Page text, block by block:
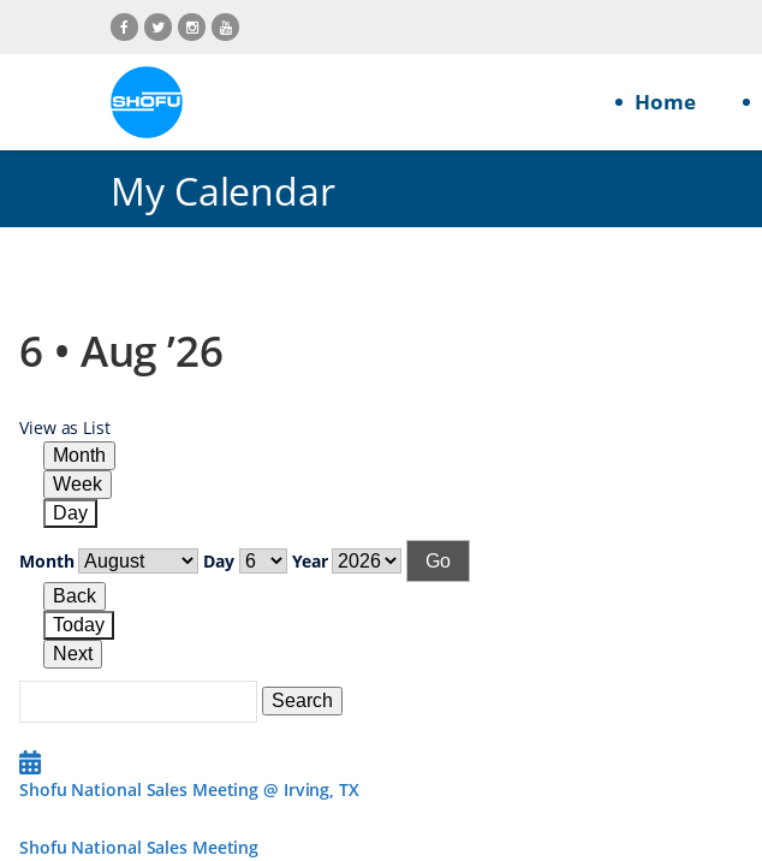
Home
My Calendar
6 • Aug ’26
View as List
Month
Week
Day
Month Day Year
Back
Today
Next
Events
SearchEvents
Shofu National Sales Meeting @ Irving, TX
Shofu National Sales Meeting